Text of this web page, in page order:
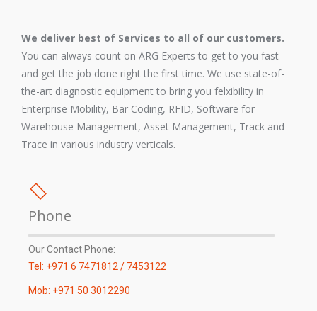
We deliver best of Services to all of our customers.
You can always count on ARG Experts to get to you fast
and get the job done right the first time. We use state-of-
the-art diagnostic equipment to bring you felxibility in
Enterprise Mobility, Bar Coding, RFID, Software for
Warehouse Management, Asset Management, Track and
Trace in various industry verticals.
Phone
Our Contact Phone:
Tel: +971 6 7471812 / 7453122
Mob: +971 50 3012290